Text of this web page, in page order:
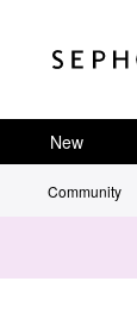
New
Community